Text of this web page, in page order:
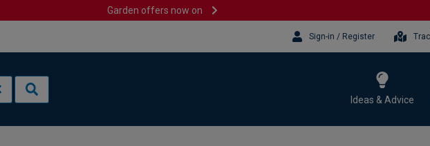
Garden offers now on
Sign-in / Register
Ideas & Advice